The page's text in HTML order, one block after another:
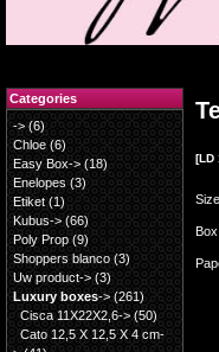
[LD
Categories
->(6)
Chloe (6)
Easy Box-> (18)
Enelopes(3)
Etiket (1)
Kubus-> (66)
Poly Prop(9)
Shoppers blanco (3)
Uw product->(3)
Luxury boxes-> (261)
Cisca 11X22X2,6-> (50)
Cato 12,5 X 12,5 X 4 cm-